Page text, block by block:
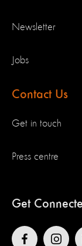
Newsletter
Jobs
Contact Us
Get in touch
Press centre
Get